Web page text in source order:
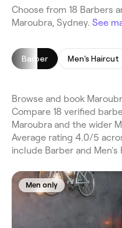
Choose from 18 Barbers
Maroubra, Sydney. See
Barber Men's Haircut
Browse and book
Compare 18 verified
Maroubra and the wider
Average rating 4.0/5
include Barber and Men's
Men only